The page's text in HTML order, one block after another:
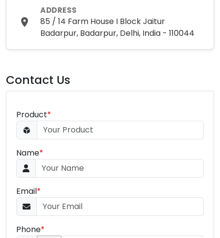
ADDRESS
85 / 14 Farm House I Block Jaitur
Badarpur, Badarpur, Delhi, India - 110044
Contact Us
Product*
Name*
Email*
Phone*